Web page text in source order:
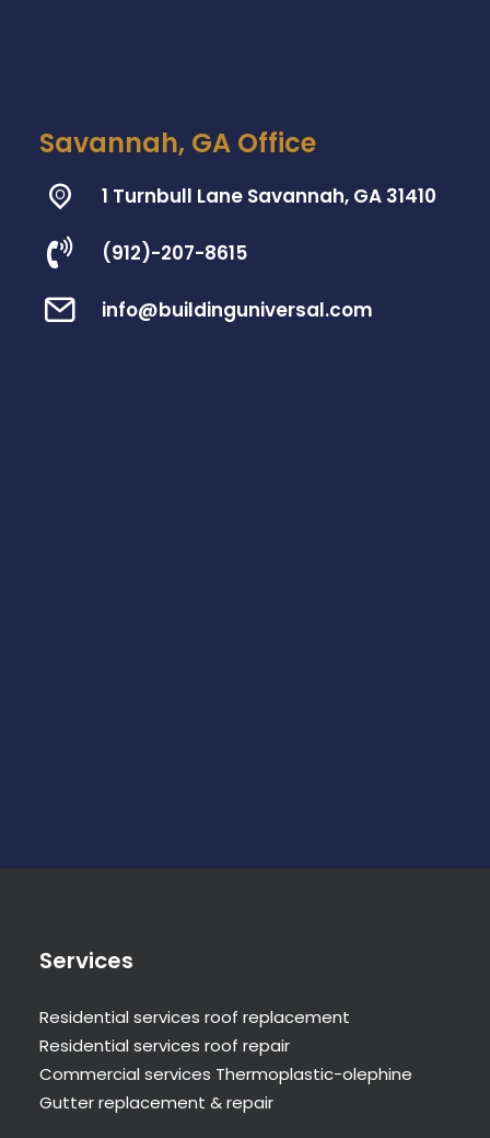
Savannah, GA Office
1 Turnbull Lane Savannah, GA 31410
(912)-207-8615
info@buildinguniversal.com
Services
Residential services roof replacement
Residential services roof repair
Commercial services Thermoplastic-olephine
Gutter replacement & repair